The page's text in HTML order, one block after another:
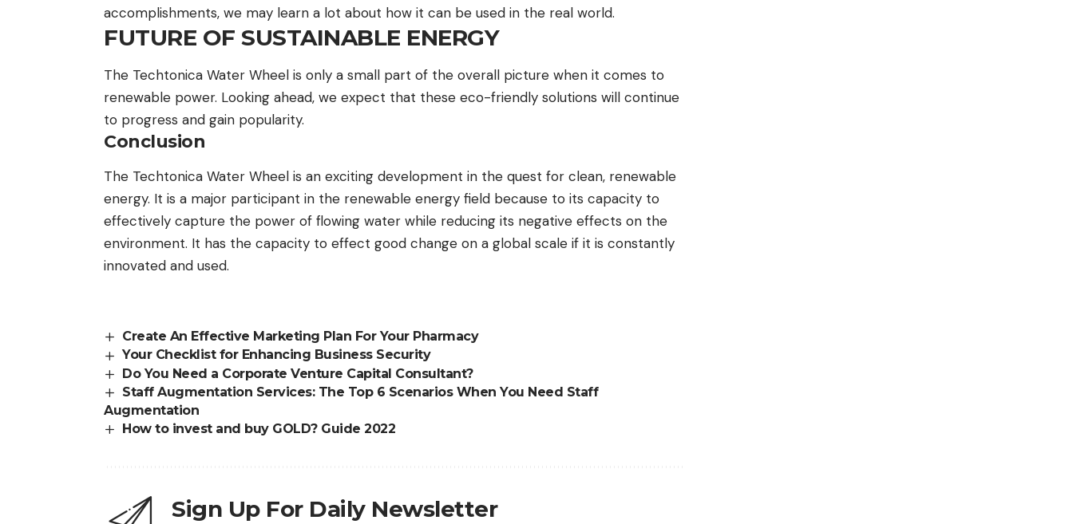
accomplishments, we may learn a lot about how it can be used in the real world.
FUTURE OF SUSTAINABLE ENERGY
The Techtonica Water Wheel is only a small part of the overall picture when it comes to
renewable power. Looking ahead, we expect that these eco-friendly solutions will continue
to progress and gain popularity.
Conclusion
The Techtonica Water Wheel is an exciting development in the quest for clean, renewable
energy. It is a major participant in the renewable energy field because to its capacity to
effectively capture the power of flowing water while reducing its negative effects on the
environment. It has the capacity to effect good change on a global scale if it is constantly
innovated and used.
Create An Effective Marketing Plan For Your Pharmacy
Your Checklist for Enhancing Business Security
Do You Need a Corporate Venture Capital Consultant?
Staff Augmentation Services: The Top 6 Scenarios When You Need Staff
Augmentation
How to invest and buy GOLD? Guide 2022
Sign Up For Daily Newsletter